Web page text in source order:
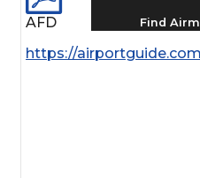
Find
AFD
https://